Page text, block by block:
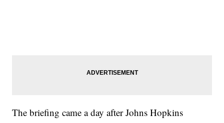
The briefing came a day after Johns Hopkins